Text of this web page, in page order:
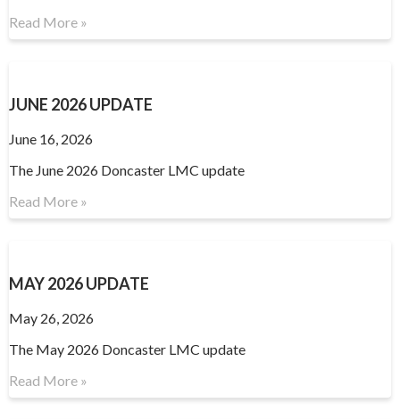
Read More »
JUNE 2026 UPDATE
June 16, 2026
The June 2026 Doncaster LMC update
Read More »
MAY 2026 UPDATE
May 26, 2026
The May 2026 Doncaster LMC update
Read More »